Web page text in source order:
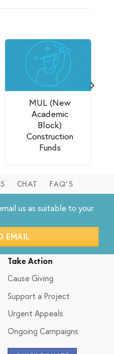
MUL (New
Academic
Block)
Construction
Funds
CHAT FAQ'S
us as suitable to your
EMAIL
Take Action
Cause Giving
Support a Project
Urgent Appeals
Ongoing Campaigns